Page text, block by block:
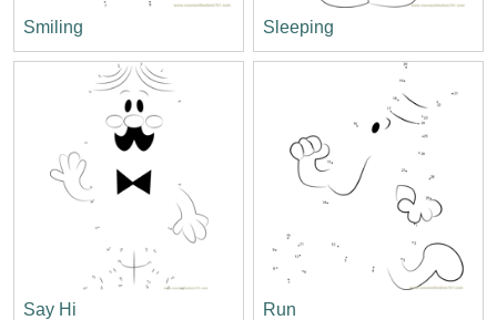
Smiling Sleeping
Say Hi Run